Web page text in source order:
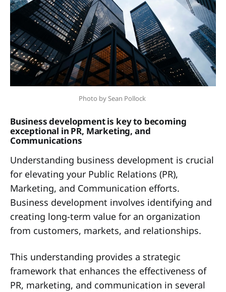
Photo by Sean Pollock
Business development is key to becoming
exceptional in PR, Marketing, and
Communications
Understanding business development is crucial
for elevating your Public Relations (PR),
Marketing, and Communication efforts.
Business development involves identifying and
creating long-term value for an organization
from customers, markets, and relationships.
This understanding provides a strategic
framework that enhances the effectiveness of
PR, marketing, and communication in several